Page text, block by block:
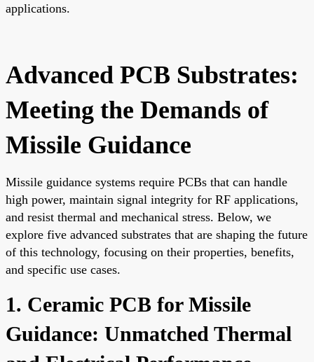
applications.
Advanced PCB Substrates:
Meeting the Demands of
Missile Guidance
Missile guidance systems require PCBs that can handle
high power, maintain signal integrity for RF applications,
and resist thermal and mechanical stress. Below, we
explore five advanced substrates that are shaping the future
of this technology, focusing on their properties, benefits,
and specific use cases.
1. Ceramic PCB for Missile
Guidance: Unmatched Thermal